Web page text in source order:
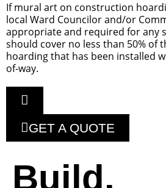
If mural art on construction
local Ward Councilor and/or
appropriate and required for any
should cover no less than 50% of
hoarding that has been installed
of-way.
GET A QUOTE
Build.